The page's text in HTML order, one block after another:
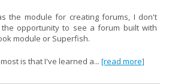
the module for creating forums, I don't
opportunity to see a forum built with
module or Superfish.
is that I've learned a... [read more]